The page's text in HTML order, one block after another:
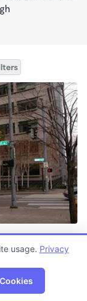
usage. Privacy